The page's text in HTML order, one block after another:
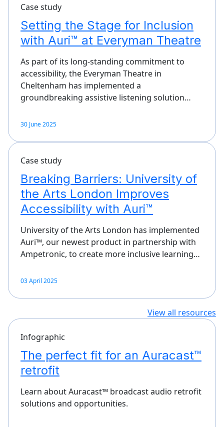
Case study
Setting the Stage for Inclusion
with Auri™ at Everyman Theatre
As part of its long-standing commitment to
accessibility, the Everyman Theatre in
Cheltenham has implemented a
groundbreaking assistive listening solution…
30 June 2025
Case study
Breaking Barriers: University of
the Arts London Improves
Accessibility with Auri™
University of the Arts London has implemented
Auri™, our newest product in partnership with
Ampetronic, to create more inclusive learning…
03 April 2025
View all resources
Infographic
The perfect fit for an Auracast™
retrofit
Learn about Auracast™ broadcast audio retrofit
solutions and opportunities.